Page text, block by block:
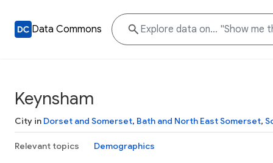
Data Commons
Keynsham
City in Dorset and Somerset, Bath and North East Somerset,
Relevant topics Demographics